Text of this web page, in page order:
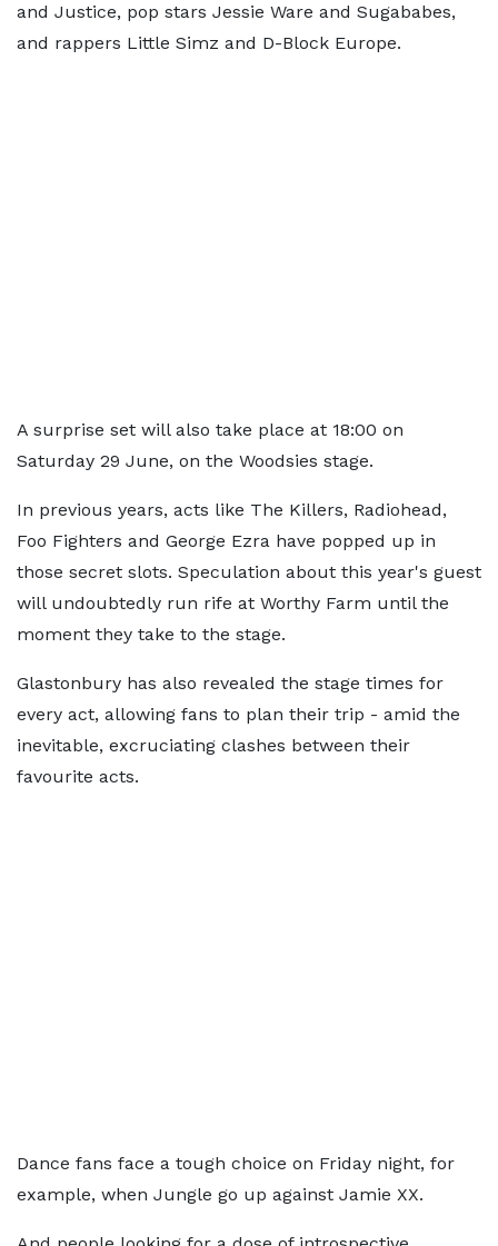
and Justice, pop stars Jessie Ware and Sugababes,
and rappers Little Simz and D-Block Europe.
A surprise set will also take place at 18:00 on
Saturday 29 June, on the Woodsies stage.
In previous years, acts like The Killers, Radiohead,
Foo Fighters and George Ezra have popped up in
those secret slots. Speculation about this year's guest
will undoubtedly run rife at Worthy Farm until the
moment they take to the stage.
Glastonbury has also revealed the stage times for
every act, allowing fans to plan their trip - amid the
inevitable, excruciating clashes between their
favourite acts.
Dance fans face a tough choice on Friday night, for
example, when Jungle go up against Jamie XX.